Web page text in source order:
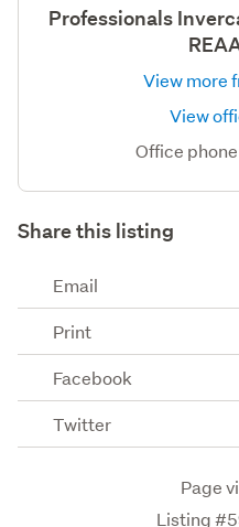
Professionals
View more
View
Office
Share this listing
Email
Print
Facebook
Twitter
Page
Listing